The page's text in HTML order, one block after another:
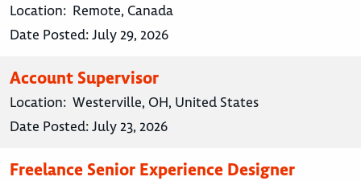
Location: Remote, Canada
Date Posted:July 29, 2026
Account Supervisor
Location: Westerville, OH, United States
Date Posted:July 23, 2026
Freelance Senior Experience Designer